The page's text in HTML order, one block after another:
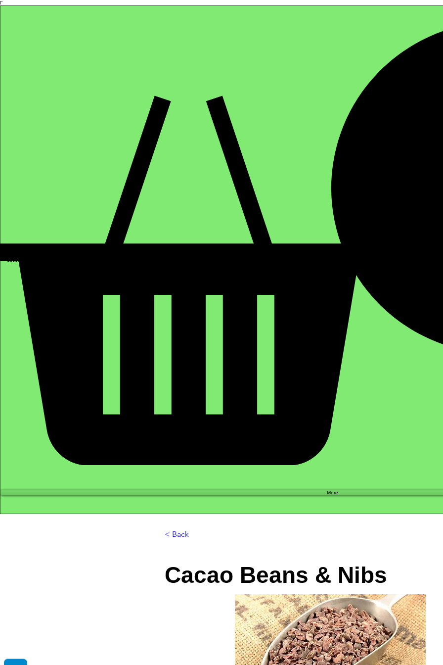
Γ
GBP (£)
More
< Back
Cacao Beans & Nibs